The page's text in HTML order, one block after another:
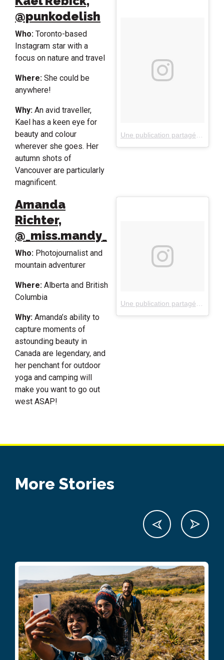
@punkodelish
Who: Toronto-based
Instagram star with a
focus on nature and travel
Where: She could be
anywhere!
Why: An avid traveller,
Kael has a keen eye for
beauty and colour
wherever she goes. Her
autumn shots of
Vancouver are particularly
magnificent.
Une publication partagée par Kael Rebick (@punkodelish)
Amanda
Richter,
@_miss.mandy_
Who: Photojournalist and
mountain adventurer
Where: Alberta and British
Columbia
Why: Amanda’s ability to
capture moments of
astounding beauty in
Canada are legendary, and
her penchant for outdoor
yoga and camping will
make you want to go out
west ASAP!
Une publication partagée par Amanda Richter (@_miss.mandy_)
More Stories